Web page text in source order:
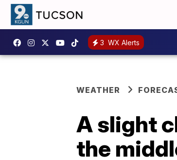
3 WX Alerts
WEATHER
A slight
the